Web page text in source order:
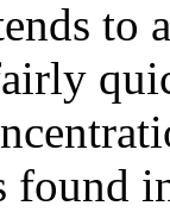
to
found